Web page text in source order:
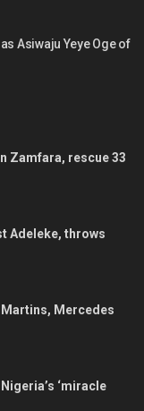
Asiwaju Yeye Oge of
Zamfara, rescue 33
Adeleke, throws
Martins, Mercedes
‘miracle